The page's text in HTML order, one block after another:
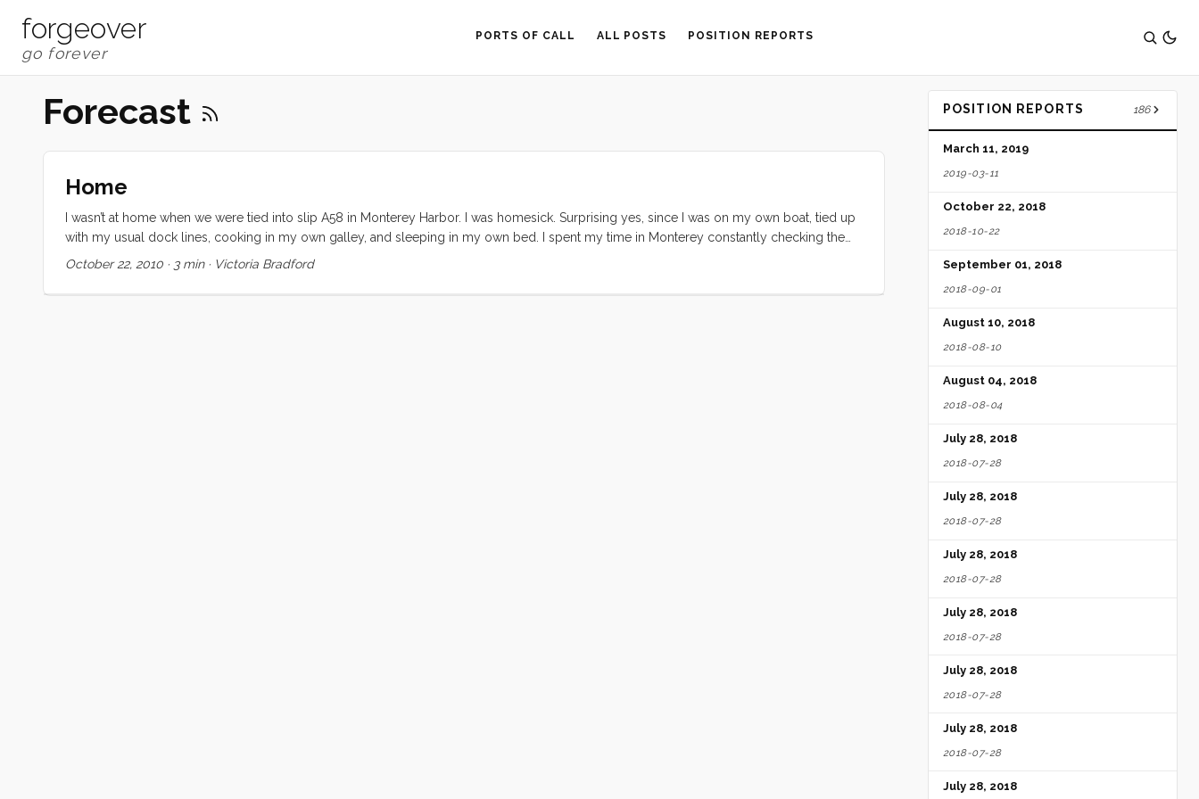
forgeover PORTS OF CALL ALL POSTS POSITION REPORTS
Forecast
Home
I wasn’t at home when we were tied into slip A58 in Monterey Harbor. I was homesick. Surprising yes, since I was on my own boat, tied up
with my usual dock lines, cooking in my own galley, and sleeping in my own bed. I spent my time in Monterey constantly checking the
three forecast areas on NOAA to find our perfect weather window to head north. Again, I was surprised at myself. The trip north is usually
least a year. I always want to go south, or anywhere warmer than wherever I am. But I wanted to go north, to go home. ...
October 22, 2010 · 3 min· Victoria Bradford
POSITION REPORTS 186
March 11, 2019
2019-03-11
October 22, 2018
2018-10-22
September 01, 2018
2018-09-01
August 10, 2018
2018-08-10
August 04, 2018
2018-08-04
July 28, 2018
2018-07-28
July 28, 2018
2018-07-28
July 28, 2018
2018-07-28
July 28, 2018
2018-07-28
July 28, 2018
2018-07-28
July 28, 2018
2018-07-28
July 28, 2018